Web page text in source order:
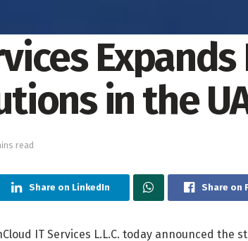
Expands
in the
read
Share on LinkedIn Share on
IT Services L.L.C. today announced the